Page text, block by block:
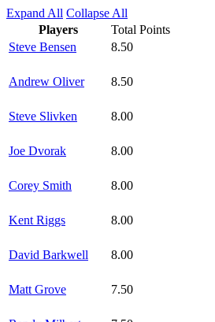
Expand All Collapse All
Players
Total Points
Steve Bensen
8.50
Andrew Oliver 8.50
Steve Slivken 8.00
Joe Dvorak 8.00
Corey Smith 8.00
Kent Riggs 8.00
David Barkwell 8.00
Matt Grove 7.50